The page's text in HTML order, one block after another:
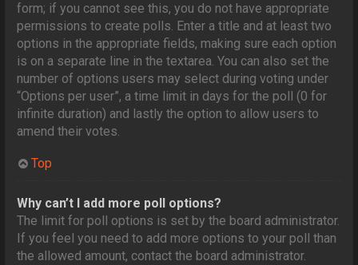
form; if you cannot see this, you do not have appropriate
permissions to create polls. Enter a title and at least two
options in the appropriate fields, making sure each option
is on a separate line in the textarea. You can also set the
number of options users may select during voting under
“Options per user”, a time limit in days for the poll (0 for
infinite duration) and lastly the option to allow users to
amend their votes.
Top
Why can’t I add more poll options?
The limit for poll options is set by the board administrator.
If you feel you need to add more options to your poll than
the allowed amount, contact the board administrator.